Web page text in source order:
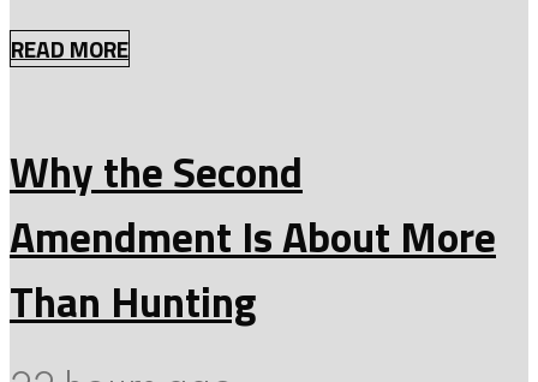
READ MORE
Why the Second
Amendment Is About More
Than Hunting